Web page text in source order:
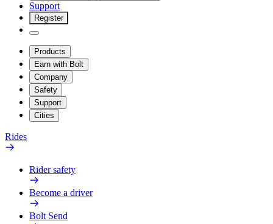
Support
Register
Products
Earn with Bolt
Company
Safety
Support
Cities
Rides
Rider safety
Become a driver
Bolt Send